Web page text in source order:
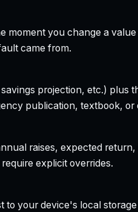
you change a
came from.
projection, etc.) plus
publication, textbook, or
raises, expected
explicit overrides.
your device's local